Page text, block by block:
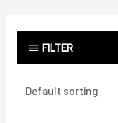
FILTER